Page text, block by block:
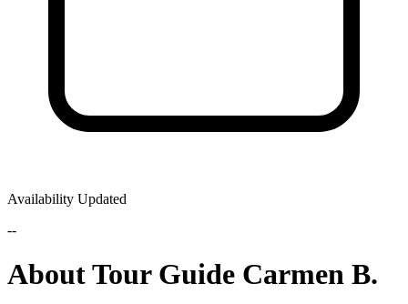
Availability Updated
--
About Tour Guide Carmen B.